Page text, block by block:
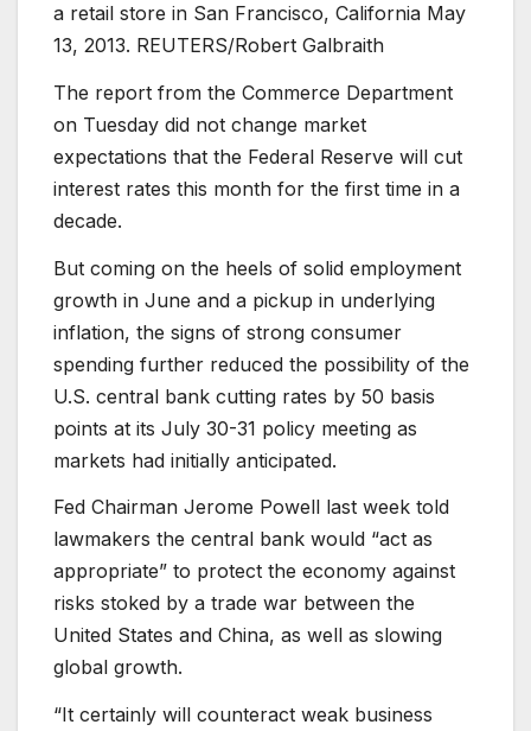
a retail store in San Francisco, California May
13, 2013. REUTERS/Robert Galbraith
The report from the Commerce Department
on Tuesday did not change market
expectations that the Federal Reserve will cut
interest rates this month for the first time in a
decade.
But coming on the heels of solid employment
growth in June and a pickup in underlying
inflation, the signs of strong consumer
spending further reduced the possibility of the
U.S. central bank cutting rates by 50 basis
points at its July 30-31 policy meeting as
markets had initially anticipated.
Fed Chairman Jerome Powell last week told
lawmakers the central bank would “act as
appropriate” to protect the economy against
risks stoked by a trade war between the
United States and China, as well as slowing
global growth.
“It certainly will counteract weak business